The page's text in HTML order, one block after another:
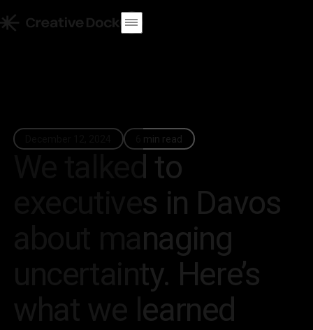
6 min read
We talked to
executives in Davos
about managing
uncertainty. Here’s
what we learned